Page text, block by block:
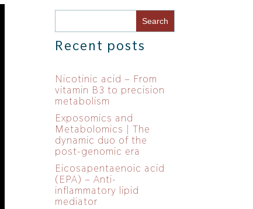
Recent posts
Nicotinic acid – From
vitamin B3 to precision
metabolism
Exposomics and
Metabolomics | The
dynamic duo of the
post-genomic era
Eicosapentaenoic acid
(EPA) – Anti-
inflammatory lipid
mediator